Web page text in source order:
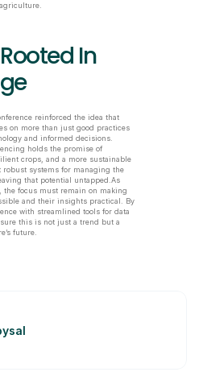
In
reinforced the idea that
on more than just good practices
and informed decisions.
holds the promise of
crops, and a more sustainable
robust systems for managing the
that potential untapped.As
focus must remain on making
and their insights practical. By
with streamlined tools for data
this is not just a trend but a
future.